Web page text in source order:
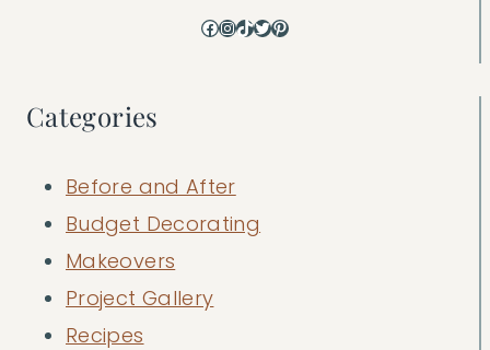
Facebook
Instagram
TikTok
Twitter
Pinterest
Categories
Before and After
Budget Decorating
Makeovers
Project Gallery
Recipes